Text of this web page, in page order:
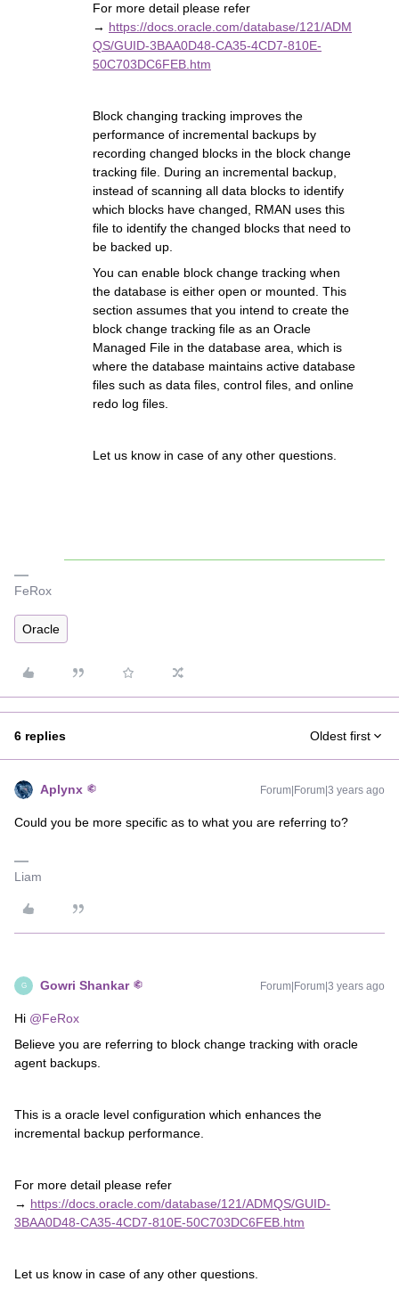
For more detail please refer
→ https://docs.oracle.com/database/121/ADM
QS/GUID-3BAA0D48-CA35-4CD7-810E-
50C703DC6FEB.htm
Block changing tracking improves the
performance of incremental backups by
recording changed blocks in the block change
tracking file. During an incremental backup,
instead of scanning all data blocks to identify
which blocks have changed, RMAN uses this
file to identify the changed blocks that need to
be backed up.
You can enable block change tracking when
the database is either open or mounted. This
section assumes that you intend to create the
block change tracking file as an Oracle
Managed File in the database area, which is
where the database maintains active database
files such as data files, control files, and online
redo log files.
Let us know in case of any other questions.
FeRox
Oracle
6 replies Oldest first
Aplynx Forum|Forum|3 years ago
Could you be more specific as to what you are referring to?
Liam
G Gowri Shankar Forum|Forum|3 years ago
Hi @FeRox
Believe you are referring to block change tracking with oracle
agent backups.
This is a oracle level configuration which enhances the
incremental backup performance.
For more detail please refer
→ https://docs.oracle.com/database/121/ADMQS/GUID-
3BAA0D48-CA35-4CD7-810E-50C703DC6FEB.htm
Let us know in case of any other questions.